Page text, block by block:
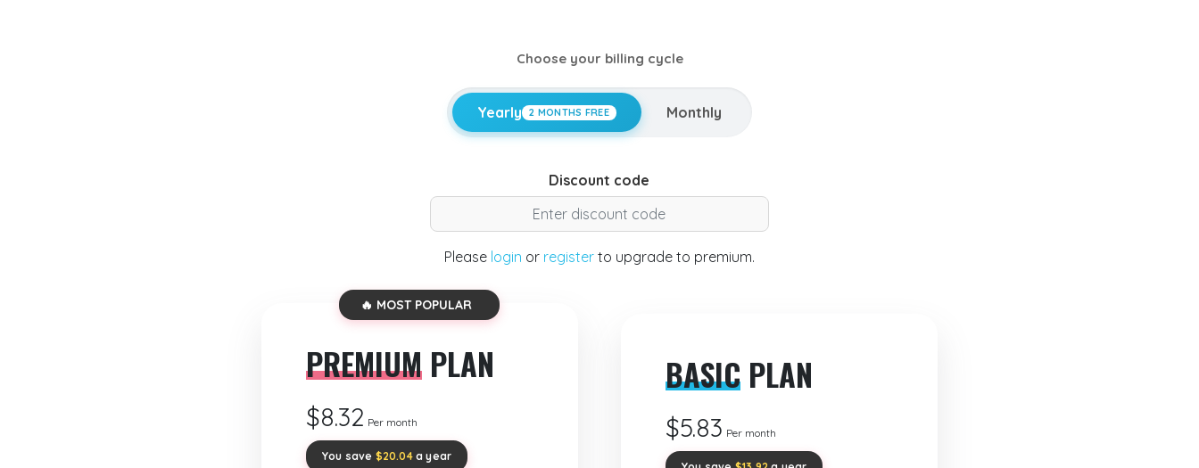
Choose your billing cycle
Yearly 2 MONTHS FREE Monthly
Discount code
Please login or register to upgrade to premium.
🔥 MOST POPULAR
PREMIUMPLAN
$8.32 Per month
You save $20.04a year
BASIC PLAN
$5.83 Per month